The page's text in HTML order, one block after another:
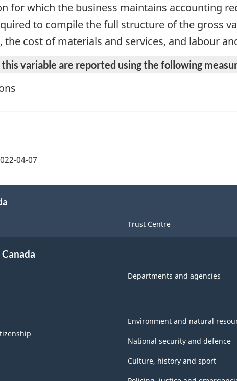
for which the business maintains accounting
to compile the full structure of the gross
the cost of materials and services, and labour
variable are reported using the following
04-07
Trust Centre
Departments and agencies
Environment and natural
National security and defence
Culture, history and sport